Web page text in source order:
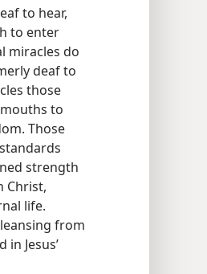
to hear,
to enter
miracles do
deaf to
those
to
Those
strength
Christ,
life.
from
Jesus’